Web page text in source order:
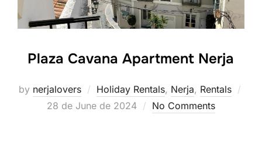
Plaza Cavana Apartment Nerja
by nerjalovers Holiday Rentals, Nerja, Rentals
Posted
28 de June de 2024 No Comments